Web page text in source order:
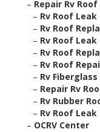
– Repair Rv Roof
– Rv Roof Leak
– Rv Roof
– Rv Roof Leak
– Rv Roof
– Rv Roof
– Rv
– Repair Rv
– Rv Rubber
– Rv Roof Leak
– OCRV Center